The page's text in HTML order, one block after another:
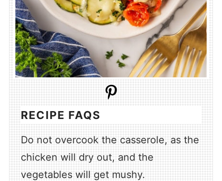
RECIPE FAQS
Do not overcook the casserole, as the
chicken will dry out, and the
vegetables will get mushy.